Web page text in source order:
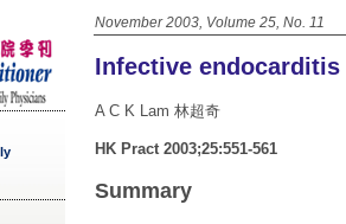
November 2003, Volume 25, No. 11
Infective endocarditis
A C K Lam 林超奇
HK Pract 2003;25:551-561
Summary